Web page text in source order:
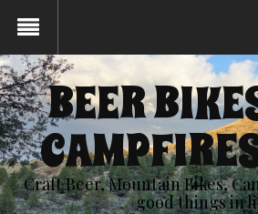
BEER
Craft Beer, Mountain Bikes,
good things in